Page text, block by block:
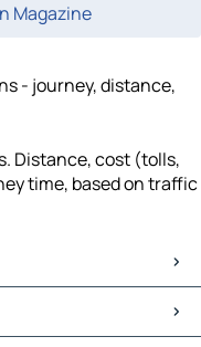
Magazine
- journey, distance,
Distance, cost (tolls,
time, based on traffic